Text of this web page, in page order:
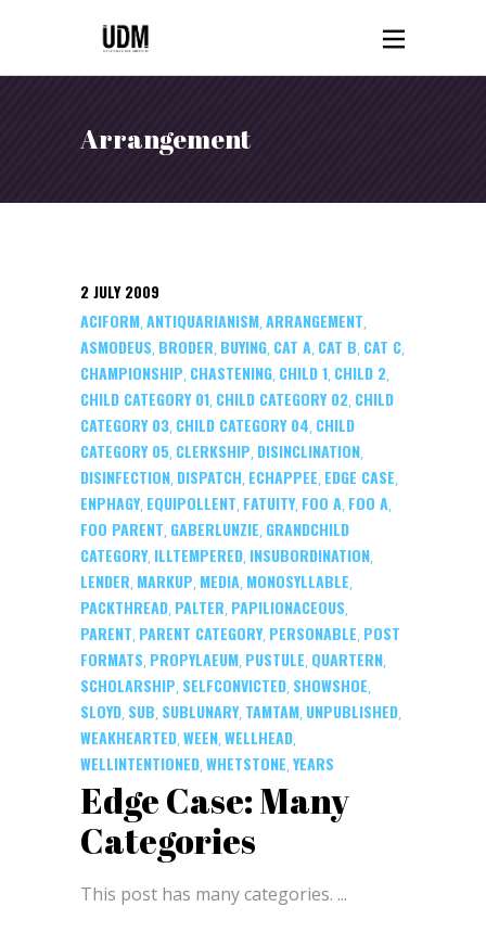
Arrangement
2 JULY 2009
ACIFORM,ANTIQUARIANISM,ARRANGEMENT,
ASMODEUS, BRODER, BUYING, CAT A, CAT B, CAT C,
CHAMPIONSHIP, CHASTENING, CHILD 1, CHILD 2,
CHILD CATEGORY 01, CHILD CATEGORY 02, CHILD
CATEGORY 03, CHILD CATEGORY 04, CHILD
CATEGORY 05, CLERKSHIP, DISINCLINATION,
DISINFECTION, DISPATCH, ECHAPPEE, EDGE CASE,
ENPHAGY, EQUIPOLLENT, FATUITY, FOO A, FOO A,
FOO PARENT, GABERLUNZIE, GRANDCHILD
CATEGORY, ILLTEMPERED, INSUBORDINATION,
LENDER, MARKUP, MEDIA, MONOSYLLABLE,
PACKTHREAD, PALTER, PAPILIONACEOUS,
PARENT, PARENT CATEGORY, PERSONABLE, POST
FORMATS, PROPYLAEUM, PUSTULE, QUARTERN,
SCHOLARSHIP, SELFCONVICTED, SHOWSHOE,
SLOYD, SUB, SUBLUNARY, TAMTAM, UNPUBLISHED,
WEAKHEARTED,WEEN,WELLHEAD,
WELLINTENTIONED,WHETSTONE,YEARS
Edge Case: Many
Categories
This post has many categories.